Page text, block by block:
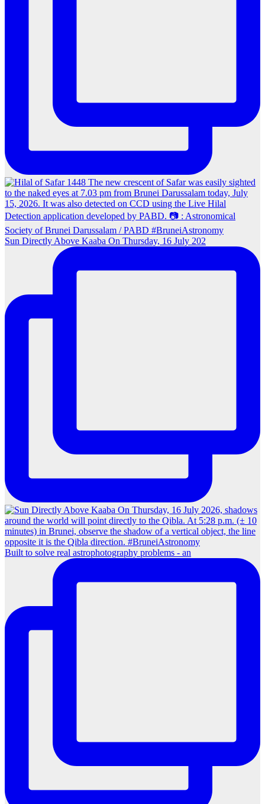
Sun Directly Above Kaaba On Thursday, 16 July 202
Built to solve real astrophotography problems - an